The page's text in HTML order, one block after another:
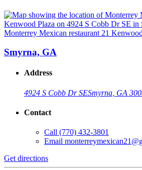
Monterrey Mexican restaurant 21
Smyrna, GA
Address
4924 S Cobb Dr SESmyrna, GA
Contact
Call (770) 432-3801
Email
Get directions